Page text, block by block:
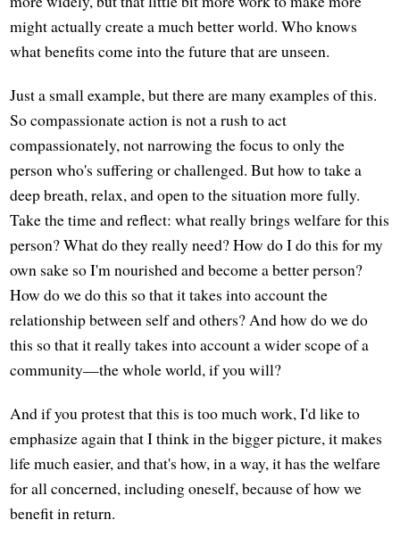
might actually create a much better world. Who knows
what benefits come into the future that are unseen.
Just a small example, but there are many examples of this.
So compassionate action is not a rush to act
compassionately, not narrowing the focus to only the
person who's suffering or challenged. But how to take a
deep breath, relax, and open to the situation more fully.
Take the time and reflect: what really brings welfare for this
person? What do they really need? How do I do this for my
own sake so I'm nourished and become a better person?
How do we do this so that it takes into account the
relationship between self and others? And how do we do
this so that it really takes into account a wider scope of a
community—the whole world, if you will?
And if you protest that this is too much work, I'd like to
emphasize again that I think in the bigger picture, it makes
life much easier, and that's how, in a way, it has the welfare
for all concerned, including oneself, because of how we
benefit in return.